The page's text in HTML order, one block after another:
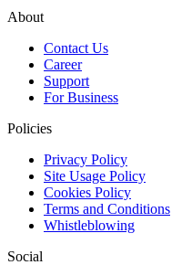
About
Contact Us
Career
Support
For Business
Policies
Privacy Policy
Site Usage Policy
Cookies Policy
Terms and Conditions
Whistleblowing
Social